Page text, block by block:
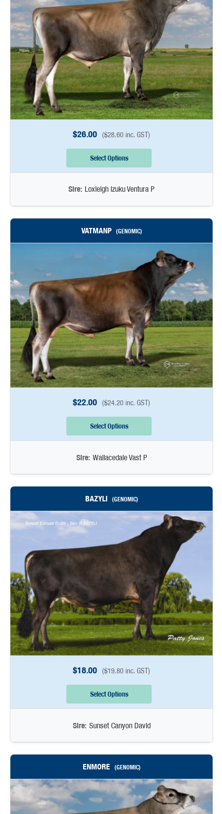
$26.00 ($28.60inc. GST)
Select Options
Sire: Loxleigh Izuku Ventura P
VATMANP (GENOMIC)
$22.00 ($24.20inc. GST)
Select Options
Sire: Wallacedale Vast P
BAZYLI (GENOMIC)
$18.00 ($19.80inc. GST)
Select Options
Sire: Sunset Canyon David
ENMORE (GENOMIC)